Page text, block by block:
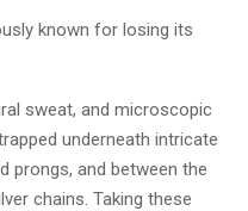
known for losing its
sweat, and microscopic
underneath intricate
prongs, and between the
chains. Taking these